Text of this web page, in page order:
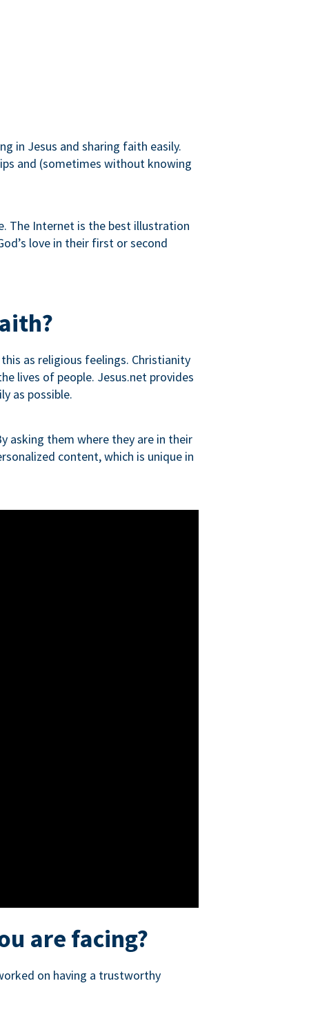
in Jesus and sharing faith easily.
and (sometimes without knowing
The Internet is the best illustration
love in their first or second
as religious feelings. Christianity
lives of people. Jesus.net provides
as possible.
asking them where they are in their
content, which is unique in
are facing?
on having a trustworthy